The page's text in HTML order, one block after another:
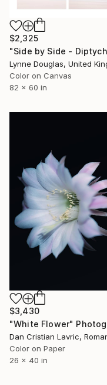
$2,325
Color on Canvas
82 x 60 in
$3,430
Dan Cristian Lavric,
Color on Paper
26 x 40 in